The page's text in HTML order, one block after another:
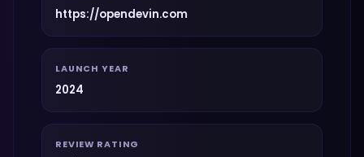
https://opendevin.com
LAUNCH YEAR
2024
REVIEW RATING